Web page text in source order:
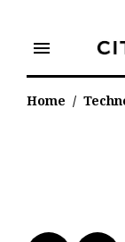
content
menu
Home /